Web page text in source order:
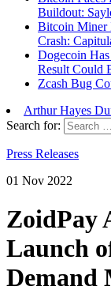
Crash:
Dogecoin
Result Could
Zcash Bug
Arthur Hayes
Rules
Search for:
Press Releases
01 Nov 2022
ZoidPay
Launch
Demand